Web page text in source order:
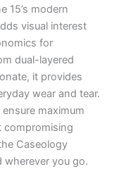
15’s modern
visual interest
for
dual-layered
it provides
wear and tear.
maximum
compromising
Caseology
wherever you go.